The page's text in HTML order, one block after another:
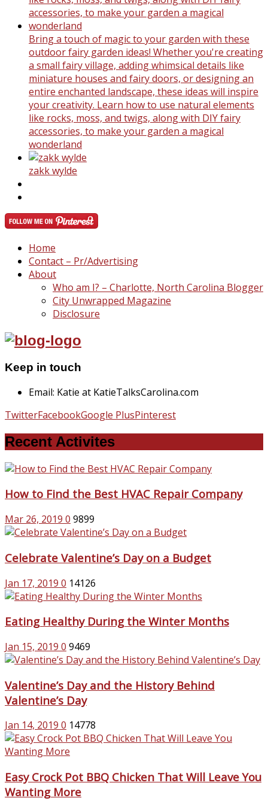
Bring a touch of magic to your garden with these
outdoor fairy garden ideas! Whether you're creating
a small fairy village, adding whimsical details like
miniature houses and fairy doors, or designing an
entire enchanted landscape, these ideas will inspire
your creativity. Learn how to use natural elements
like rocks, moss, and twigs, along with DIY fairy
accessories, to make your garden a magical
wonderland
zakk wylde
Home
Contact – Pr/Advertising
About
Who am I? – Charlotte, North Carolina Blogger
City Unwrapped Magazine
Disclosure
Keep in touch
Email: Katie at KatieTalksCarolina.com
TwitterFacebookGoogle PlusPinterest
Recent Activites
How to Find the Best HVAC Repair Company
Mar 26, 2019 0 9899
Celebrate Valentine’s Day on a Budget
Jan 17, 2019 0 14126
Eating Healthy During the Winter Months
Jan 15, 2019 0 9469
Valentine’s Day and the History Behind
Valentine’s Day
Jan 14, 2019 0 14778
Easy Crock Pot BBQ Chicken That Will Leave You
Wanting More